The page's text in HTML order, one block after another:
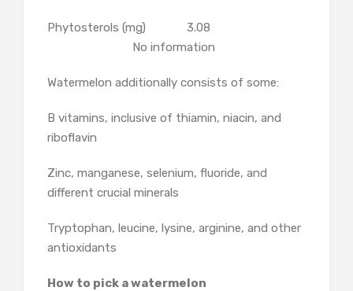
Phytosterols (mg) 3.08
No information
Watermelon additionally consists of some:
B vitamins, inclusive of thiamin, niacin, and
riboflavin
Zinc, manganese, selenium, fluoride, and
different crucial minerals
Tryptophan, leucine, lysine, arginine, and other
antioxidants
How to pick a watermelon